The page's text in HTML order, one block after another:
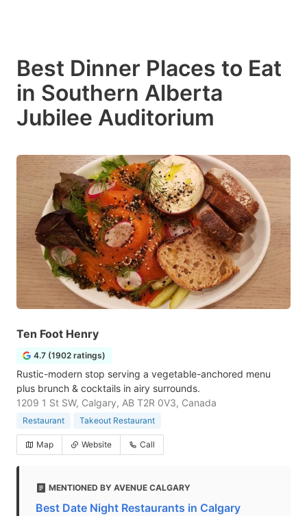
Best Dinner Places to Eat
in Southern Alberta
Jubilee Auditorium
Ten Foot Henry
4.7 (1902 ratings)
Rustic-modern stop serving a vegetable-anchored menu
plus brunch & cocktails in airy surrounds.
1209 1 St SW, Calgary, AB T2R 0V3, Canada
Restaurant Takeout Restaurant
Map Website Call
MENTIONED BY AVENUE CALGARY
Best Date Night Restaurants in Calgary